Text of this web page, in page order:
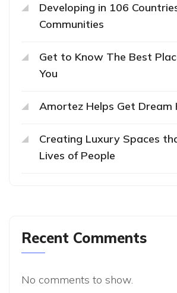
Developing in 106
Communities
Get to Know The Best
You
Amortez Helps Get Dream
Creating Luxury Spaces
Lives of People
Recent Comments
No comments to show.